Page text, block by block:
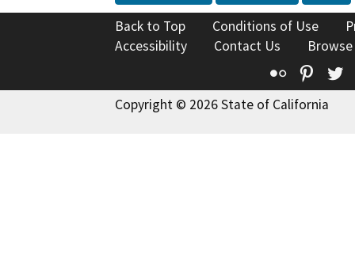
Back to Top Conditions of Use
Accessibility
Contact Us
Flickr
Copyright © 2026 State of California